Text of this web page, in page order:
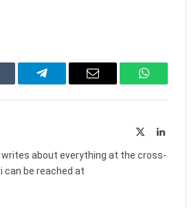
Telegram Email WhatsApp
LinkedIn
writes about everything at the cross-
can be reached at